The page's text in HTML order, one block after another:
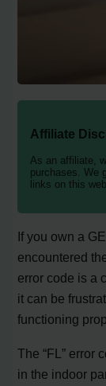
Affiliate
As an affiliate,
purchases. We
links on this
If you own a
encountered
error code is a
it can be
functioning
The “FL” error
in the indoor